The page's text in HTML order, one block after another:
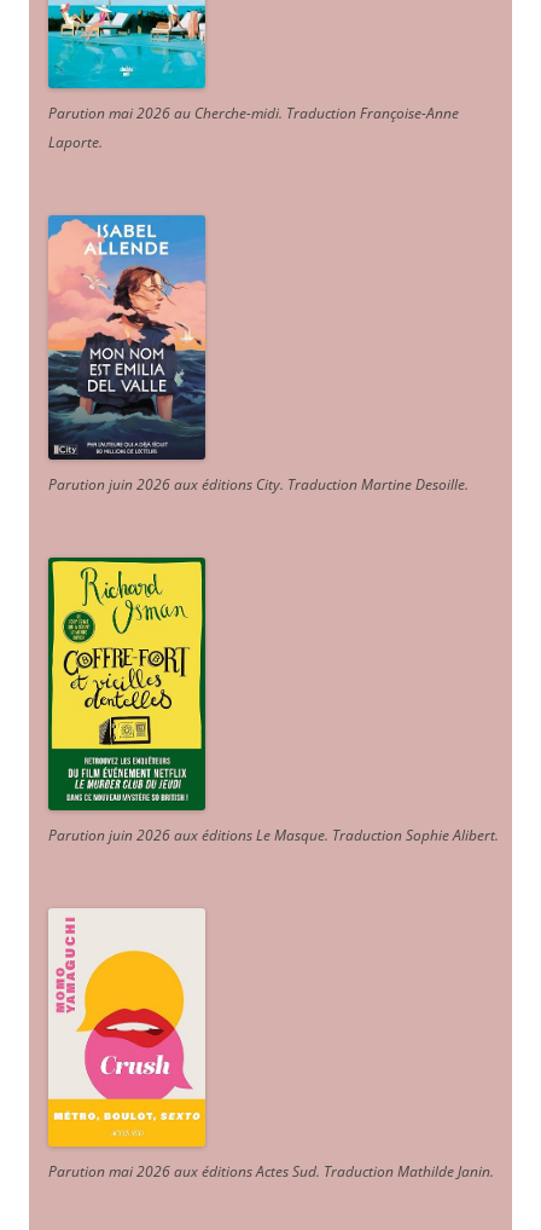
Parution mai 2026 au Cherche-midi. Traduction Françoise-Anne
Laporte.
Parution juin 2026 aux éditions City. Traduction Martine Desoille.
Parution juin 2026 aux éditions Le Masque. Traduction Sophie Alibert.
Parution mai 2026 aux éditions Actes Sud. Traduction Mathilde Janin.